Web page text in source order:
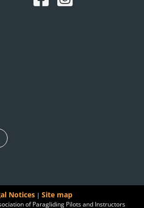
Notices | Site map
of Paragliding Pilots and Instructors